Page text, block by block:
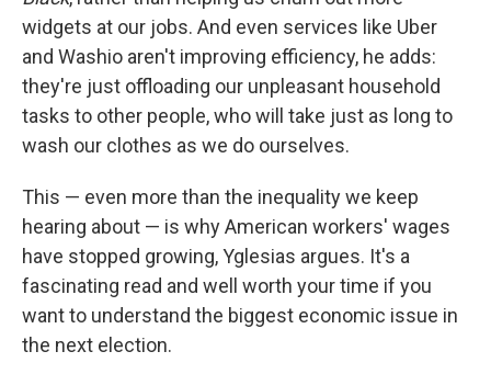
widgets at our jobs. And even services like Uber
and Washio aren't improving efficiency, he adds:
they're just offloading our unpleasant household
tasks to other people, who will take just as long to
wash our clothes as we do ourselves.
This — even more than the inequality we keep
hearing about — is why American workers' wages
have stopped growing, Yglesias argues. It's a
fascinating read and well worth your time if you
want to understand the biggest economic issue in
the next election.